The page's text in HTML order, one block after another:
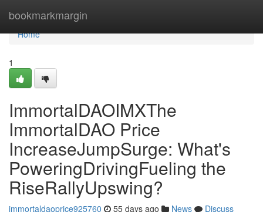
bookmarkmargin
Home
Home
1
ImmortalDAOIMXThe
ImmortalDAO Price
IncreaseJumpSurge: What's
PoweringDrivingFueling the
RiseRallyUpswing?
immortaldaoprice925760 55 days ago News
Discuss